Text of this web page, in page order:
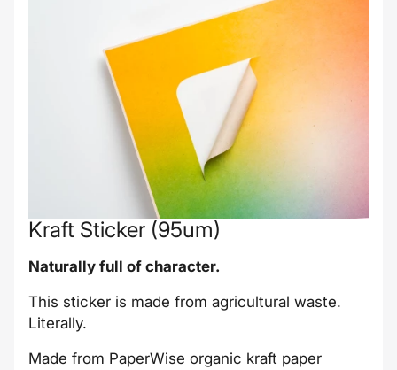
Kraft Sticker (95um)
Naturally full of character.
This sticker is made from agricultural waste.
Literally.
Made from PaperWise organic kraft paper